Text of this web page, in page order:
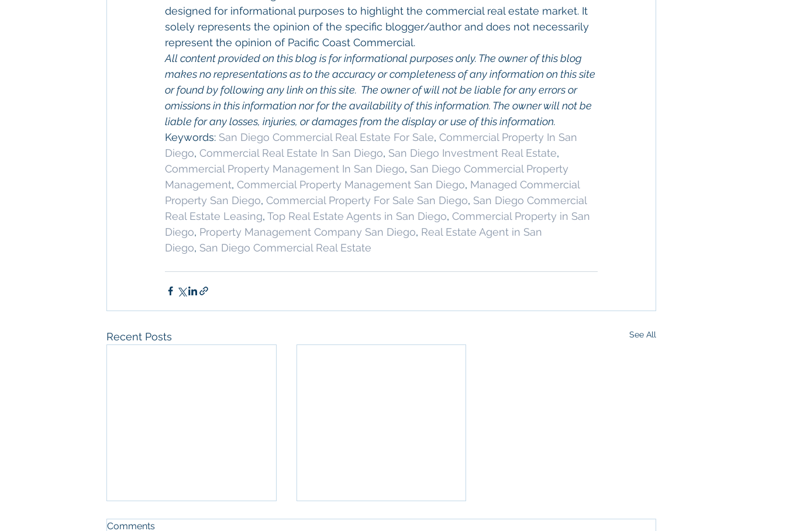
designed for informational purposes to highlight the commercial real estate market. It
solely represents the opinion of the specific blogger/author and does not necessarily
represent the opinion of Pacific Coast Commercial.
All content provided on this blog is for informational purposes only. The owner of this blog
makes no representations as to the accuracy or completeness of any information on this site
or found by following any link on this site.  The owner of will not be liable for any errors or
omissions in this information nor for the availability of this information. The owner will not be
liable for any losses, injuries, or damages from the display or use of this information.
Keywords: San Diego Commercial Real Estate For Sale, Commercial Property In San
Diego, Commercial Real Estate In San Diego, San Diego Investment Real Estate,
Commercial Property Management In San Diego, San Diego Commercial Property
Management, Commercial Property Management San Diego, Managed Commercial
Property San Diego, Commercial Property For Sale San Diego, San Diego Commercial
Real Estate Leasing, Top Real Estate Agents in San Diego, Commercial Property in San
Diego, Property Management Company San Diego, Real Estate Agent in San
Diego, San Diego Commercial Real Estate
Recent Posts See All
Comments